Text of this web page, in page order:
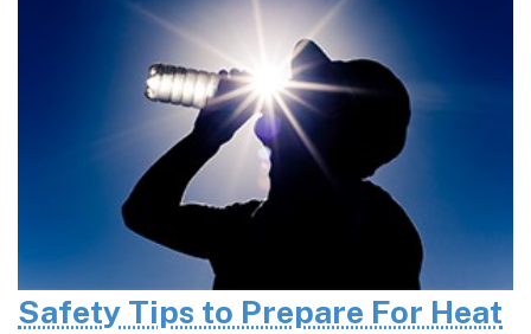
Safety Tips to Prepare For Heat